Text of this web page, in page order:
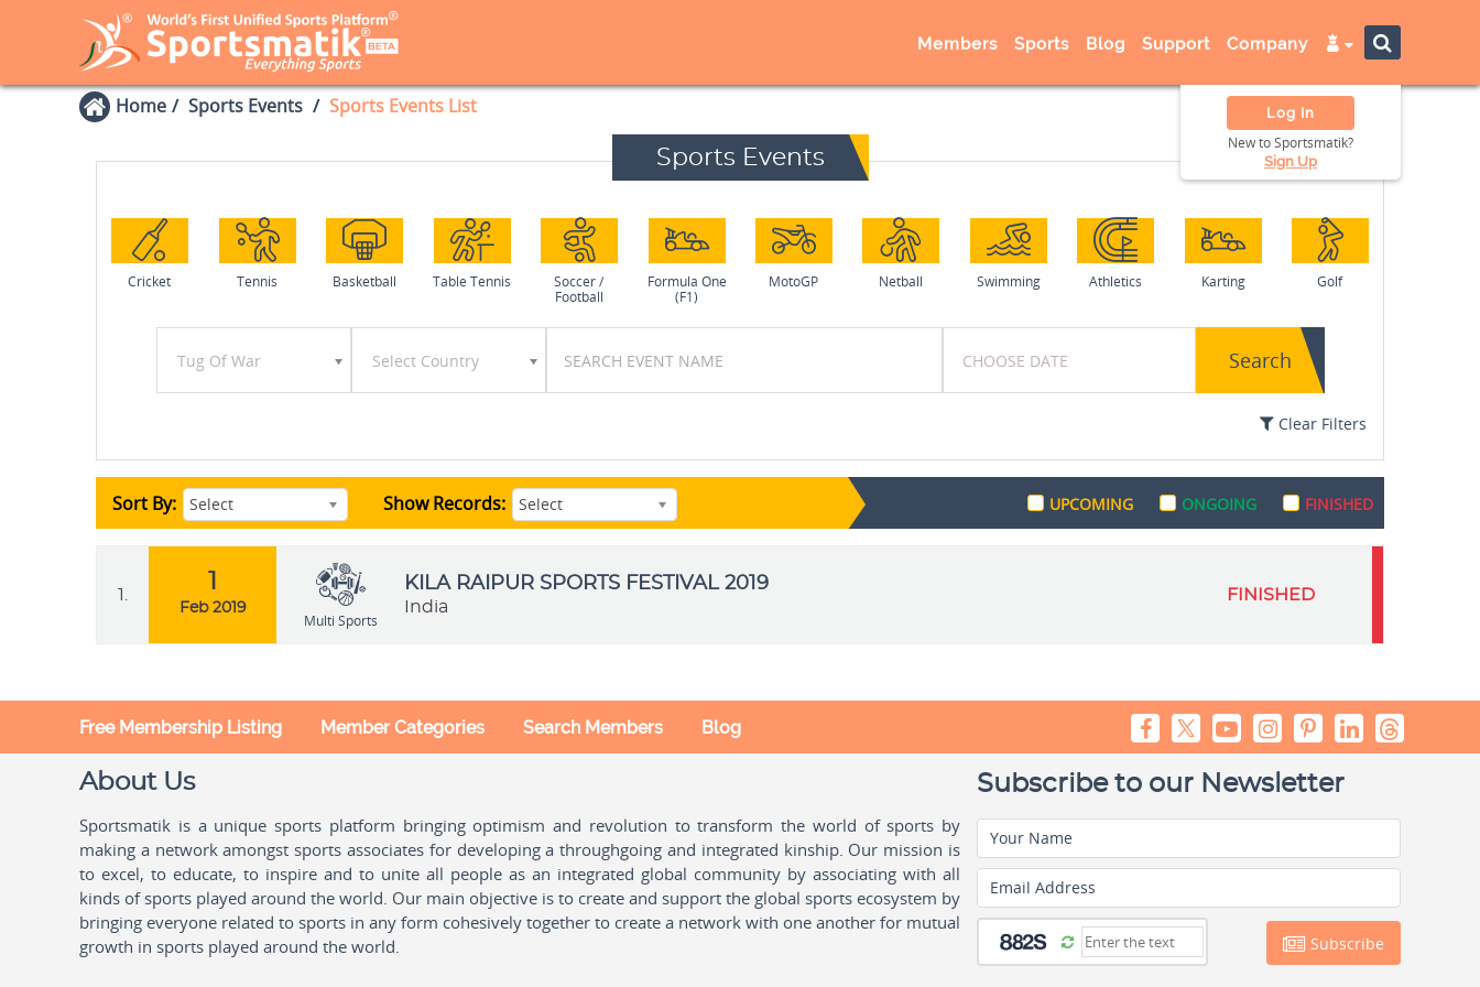
Members Sports Blog Support Company
Log In
New to Sportsmatik?
Sign Up
Home Sports Events Sports Events List
Sports Events
Cricket Tennis Basketball Table Tennis
Soccer /
Football
Formula One
(F1)
MotoGP Netball Swimming Athletics Karting Golf
Tug Of War Select Country Search
Clear Filters
Sort By: Select Show Records: Select UPCOMING ONGOING FINISHED
1.
Feb 2019
Multi Sports
KILA RAIPUR SPORTS FESTIVAL 2019
India
FINISHED
Free Membership Listing Member Categories Search Members Blog
About Us
Sportsmatik is a unique sports platform bringing optimism and revolution to transform the world of sports by
making a network amongst sports associates for developing a throughgoing and integrated kinship. Our mission is
to excel, to educate, to inspire and to unite all people as an integrated global community by associating with all
kinds of sports played around the world. Our main objective is to create and support the global sports ecosystem by
bringing everyone related to sports in any form cohesively together to create a network with one another for mutual
growth in sports played around the world.
Subscribe to our Newsletter
Your Name
Email Address
Subscribe